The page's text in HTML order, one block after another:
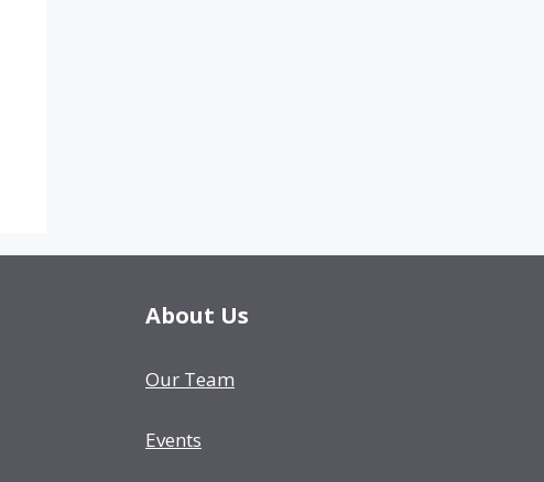
About Us
Our Team
Events